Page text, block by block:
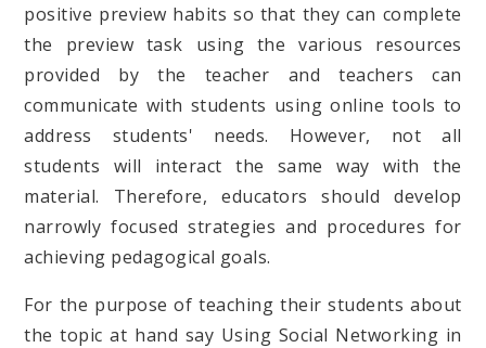
positive preview habits so that they can complete
the preview task using the various resources
provided by the teacher and teachers can
communicate with students using online tools to
address students' needs. However, not all
students will interact the same way with the
material. Therefore, educators should develop
narrowly focused strategies and procedures for
achieving pedagogical goals.
For the purpose of teaching their students about
the topic at hand say Using Social Networking in